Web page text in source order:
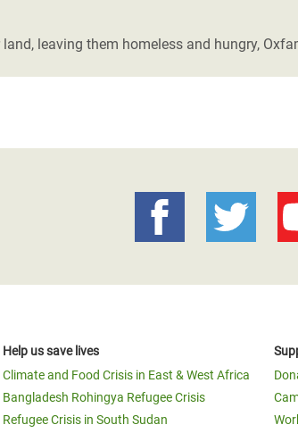
leaving them homeless and hungry,
Help us save lives
Climate and Food Crisis in East & West Africa
Bangladesh Rohingya Refugee Crisis
Refugee Crisis in South Sudan